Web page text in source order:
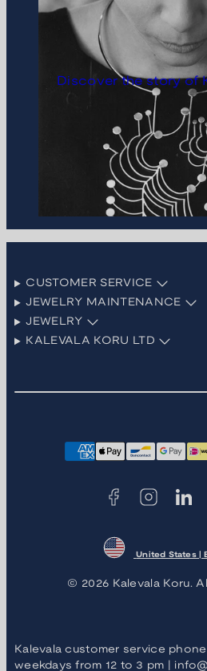
Discover the story of
CUSTOMER SERVICE
JEWELRY MAINTENANCE
JEWELRY
KALEVALA KORU LTD
United States |
© 2026 Kalevala Koru.
Kalevala customer service phone
weekdays from 12 to 3 pm |